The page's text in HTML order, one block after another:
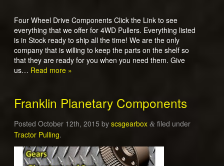
Four Wheel Drive Components Click the Link to see
everything that we offer for 4WD Pullers. Everything listed
is in Stock ready to ship all the time! We are the only
company that is willing to keep the parts on the shelf so
that they are ready for you when you need them. Give
us… Read more »
Franklin Planetary Components
Posted October 12th, 2015 by scsgearbox &filed under
Tractor Pulling.